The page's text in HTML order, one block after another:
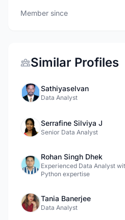
Member since
Similar Profiles
Sathiyaselvan
Data Analyst
Serrafine Silviya J
Senior Data Analyst
Rohan Singh Dhek
Experienced Data Analyst
Python expertise
Tania Banerjee
Data Analyst